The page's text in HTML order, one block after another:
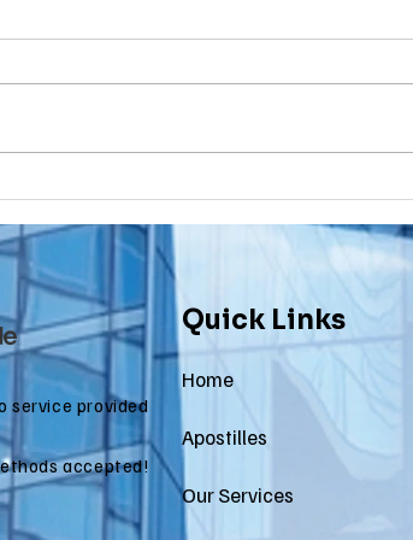
New Jersey
service provided
accepted!
Quick Links
Home
Apostilles
Our Services